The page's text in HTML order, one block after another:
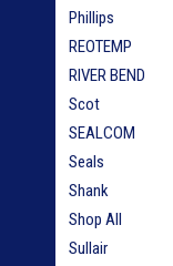
Phillips
REOTEMP
RIVER BEND
Scot
SEALCOM
Seals
Shank
Shop All
Sullair